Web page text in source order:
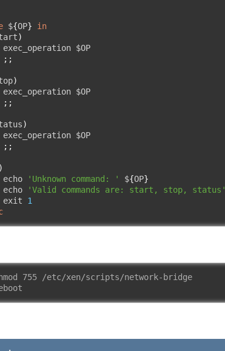
${OP}
in
)
exec_operation $OP
;;
)
exec_operation $OP
;;
)
exec_operation $OP
;;
echo
'Unknown command: ' ${OP}
echo
'Valid commands are: start, stop, status'
exit
1
755 /etc/xen/scripts/network-bridge